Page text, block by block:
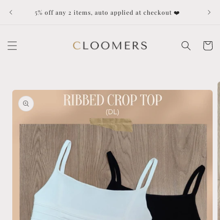
content5% off any 2 items, auto applied at checkout ❤️
Cart
product
information